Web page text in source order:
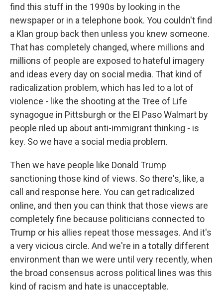
find this stuff in the 1990s by looking in the
newspaper or in a telephone book. You couldn't find
a Klan group back then unless you knew someone.
That has completely changed, where millions and
millions of people are exposed to hateful imagery
and ideas every day on social media. That kind of
radicalization problem, which has led to a lot of
violence - like the shooting at the Tree of Life
synagogue in Pittsburgh or the El Paso Walmart by
people riled up about anti-immigrant thinking - is
key. So we have a social media problem.
Then we have people like Donald Trump
sanctioning those kind of views. So there's, like, a
call and response here. You can get radicalized
online, and then you can think that those views are
completely fine because politicians connected to
Trump or his allies repeat those messages. And it's
a very vicious circle. And we're in a totally different
environment than we were until very recently, when
the broad consensus across political lines was this
kind of racism and hate is unacceptable.